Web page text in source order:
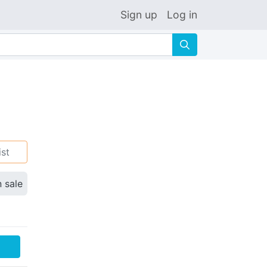
Sign up Log in
🔍
sale